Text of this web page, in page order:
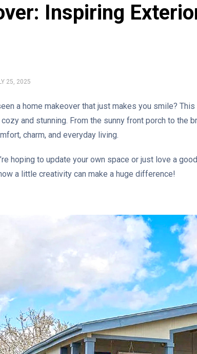
Inspiring
25, 2025
a home makeover that just makes you smile?
and stunning. From the sunny front porch to the
charm, and everyday living.
hoping to update your own space or just love a
a little creativity can make a huge difference!